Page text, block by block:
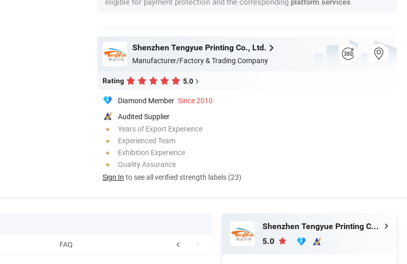
platform services
Shenzhen Tengyue Printing Co., Ltd.
Manufacturer/Factory & Trading Company
Rating 5.0
Diamond Member Since 2010
Audited Supplier
Years of Export Experience
Experienced Team
Exhibition Experience
Quality Assurance
Sign In to see all verified strength labels (23)
FAQ
Shenzhen Tengyue Printing Co., Ltd.
5.0